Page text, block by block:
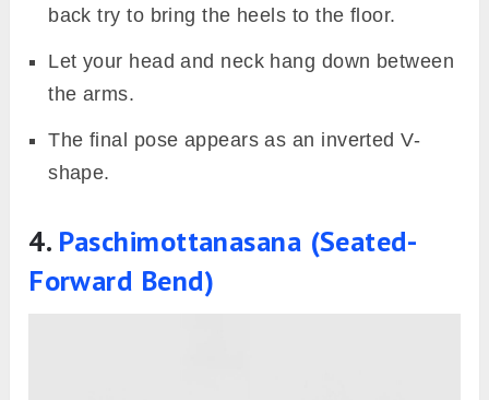
back try to bring the heels to the floor.
Let your head and neck hang down between
the arms.
The final pose appears as an inverted V-
shape.
4. Paschimottanasana (Seated-
Forward Bend)